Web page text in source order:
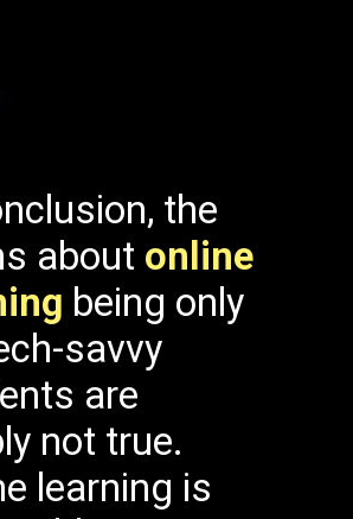
the
about online
being only
savvy
are
not true.
learning is